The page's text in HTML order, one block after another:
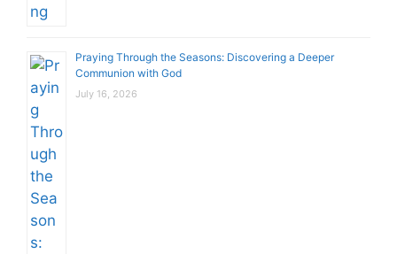
Praying Through the Seasons: Discovering a Deeper
Communion with God
July 16, 2026